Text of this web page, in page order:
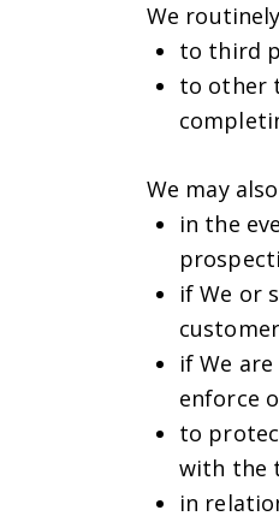
We
to third
to other
We may
in the
if We or
if We
enforce
to
with the
in